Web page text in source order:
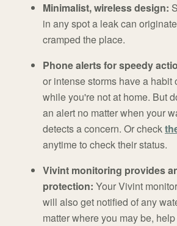
Minimalist, wireless design:
in any spot a leak can
cramped the place.
Phone alerts for speedy
or intense storms have a habit
while you're not at home. But
an alert no matter when your
detects a concern. Or check
anytime to check their status.
Vivint monitoring provides
protection: Your Vivint
will also get notified of any
matter where you may be,